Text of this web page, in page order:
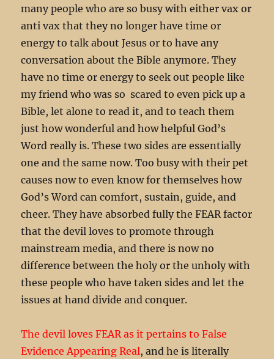
many people who are so busy with either vax or
anti vax that they no longer have time or
energy to talk about Jesus or to have any
conversation about the Bible anymore. They
have no time or energy to seek out people like
my friend who was so scared to even pick up a
Bible, let alone to read it, and to teach them
just how wonderful and how helpful God’s
Word really is. These two sides are essentially
one and the same now. Too busy with their pet
causes now to even know for themselves how
God’s Word can comfort, sustain, guide, and
cheer. They have absorbed fully the FEAR factor
that the devil loves to promote through
mainstream media, and there is now no
difference between the holy or the unholy with
these people who have taken sides and let the
issues at hand divide and conquer.
The devil loves FEAR as it pertains to False
Evidence Appearing Real, and he is literally